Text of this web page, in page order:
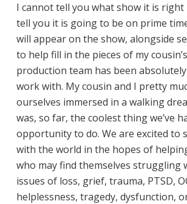
I cannot tell you what show it is right
tell you it is going to be on prime
will appear on the show, alongside
to help fill in the pieces of my
production team has been
work with. My cousin and I pretty
ourselves immersed in a walking
was, so far, the coolest thing we’ve
opportunity to do. We are excited to
with the world in the hopes of
who may find themselves struggling
issues of loss, grief, trauma, PTSD,
helplessness, tragedy, dysfunction,